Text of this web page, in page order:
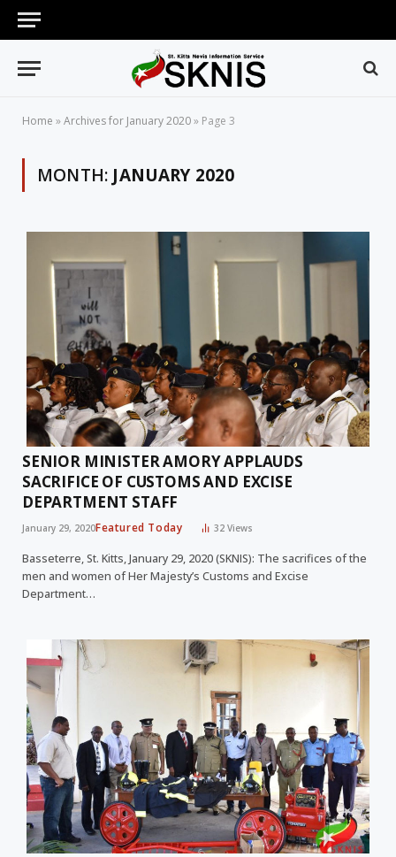
Home »Archives for January 2020» Page 3
MONTH: JANUARY 2020
SENIOR MINISTER AMORY APPLAUDS
SACRIFICE OF CUSTOMS AND EXCISE
DEPARTMENT STAFF
January 29, 2020Featured Today 32Views
Basseterre, St. Kitts, January 29, 2020 (SKNIS): The sacrifices of the
men and women of Her Majesty’s Customs and Excise
Department…